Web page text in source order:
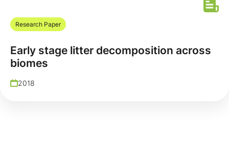
Research Paper
Early stage litter decomposition across
biomes
2018